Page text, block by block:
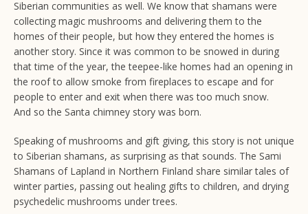
Siberian communities as well. We know that shamans were
collecting magic mushrooms and delivering them to the
homes of their people, but how they entered the homes is
another story. Since it was common to be snowed in during
that time of the year, the teepee-like homes had an opening in
the roof to allow smoke from fireplaces to escape and for
people to enter and exit when there was too much snow.
And so the Santa chimney story was born.
Speaking of mushrooms and gift giving, this story is not unique
to Siberian shamans, as surprising as that sounds. The Sami
Shamans of Lapland in Northern Finland share similar tales of
winter parties, passing out healing gifts to children, and drying
psychedelic mushrooms under trees.